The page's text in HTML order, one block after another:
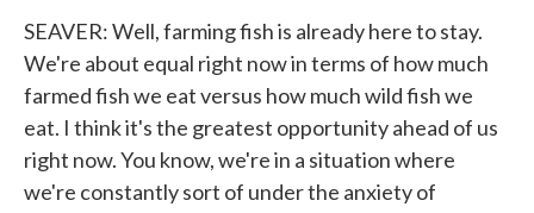
SEAVER: Well, farming fish is already here to stay.
We're about equal right now in terms of how much
farmed fish we eat versus how much wild fish we
eat. I think it's the greatest opportunity ahead of us
right now. You know, we're in a situation where
we're constantly sort of under the anxiety of